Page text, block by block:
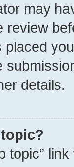
may
review
placed
details.
topic”